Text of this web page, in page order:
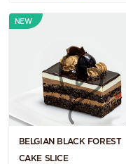
NEW
BELGIAN BLACK FOREST
CAKE SLICE